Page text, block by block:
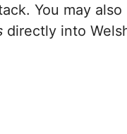
You may also
directly into